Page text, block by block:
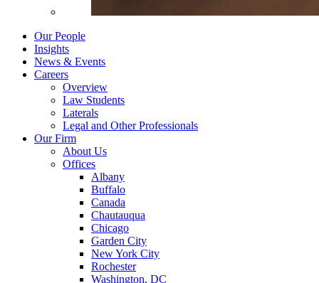
Our People
Insights
News & Events
Careers
Overview
Law Students
Laterals
Legal and Other Professionals
Our Firm
About Us
Offices
Albany
Buffalo
Canada
Chautauqua
Chicago
Garden City
New York City
Rochester
Washington, DC